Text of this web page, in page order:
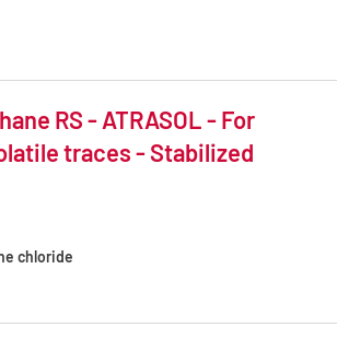
RS - ATRASOL - For
traces - Stabilized
chloride